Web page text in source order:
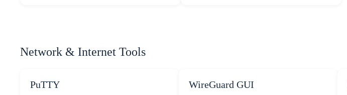
Network & Internet Tools
PuTTY WireGuard GUI